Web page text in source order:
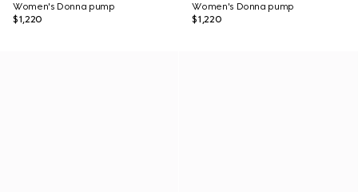
Women's Donna pump
$1,220
Women's Donna pump
$1,220